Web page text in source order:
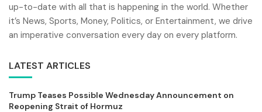
up-to-date with all that is happening in the world. Whether
it’s News, Sports, Money, Politics, or Entertainment, we drive
an imperative conversation every day on every platform.
LATEST ARTICLES
Trump Teases Possible Wednesday Announcement on
Reopening Strait of Hormuz